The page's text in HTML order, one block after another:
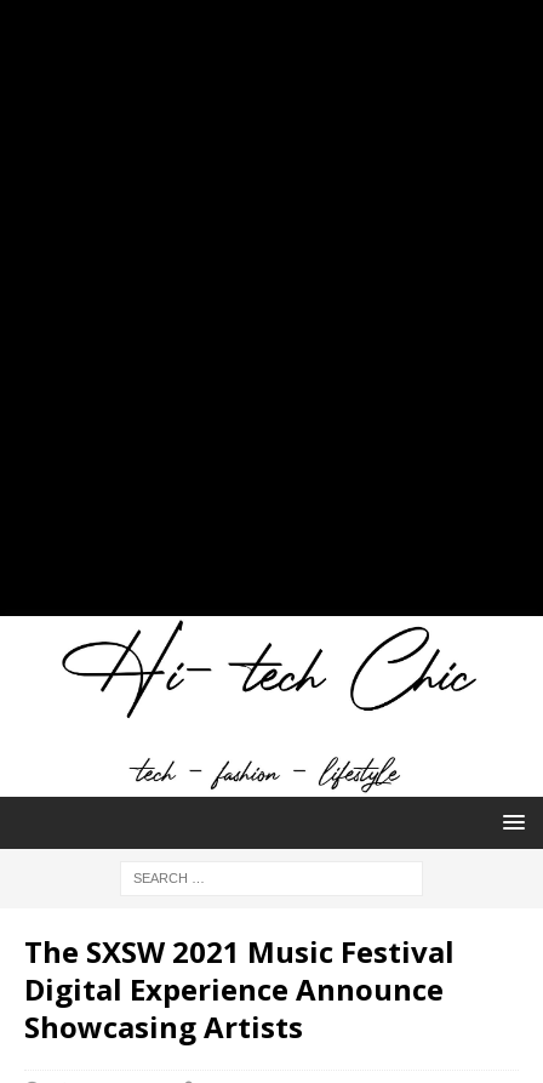
The SXSW 2021 Music Festival
Digital Experience Announce
Showcasing Artists